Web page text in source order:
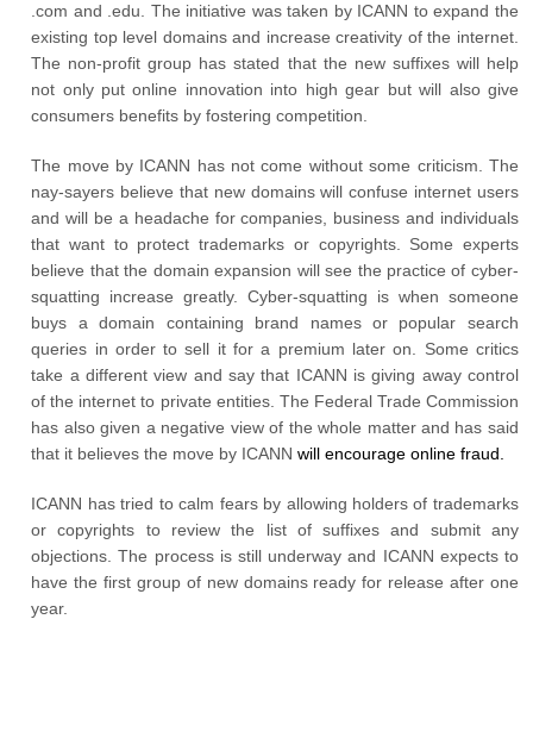
.com and .edu. The initiative was taken by ICANN to expand the
existing top level domains and increase creativity of the internet.
The non-profit group has stated that the new suffixes will help
not only put online innovation into high gear but will also give
consumers benefits by fostering competition.
The move by ICANN has not come without some criticism. The
nay-sayers believe that new domains will confuse internet users
and will be a headache for companies, business and individuals
that want to protect trademarks or copyrights. Some experts
believe that the domain expansion will see the practice of cyber-
squatting increase greatly. Cyber-squatting is when someone
buys a domain containing brand names or popular search
queries in order to sell it for a premium later on. Some critics
take a different view and say that ICANN is giving away control
of the internet to private entities. The Federal Trade Commission
has also given a negative view of the whole matter and has said
that it believes the move by ICANNwill encourage online fraud.
ICANN has tried to calm fears by allowing holders of trademarks
or copyrights to review the list of suffixes and submit any
objections. The process is still underway and ICANN expects to
have the first group of new domains ready for release after one
year.